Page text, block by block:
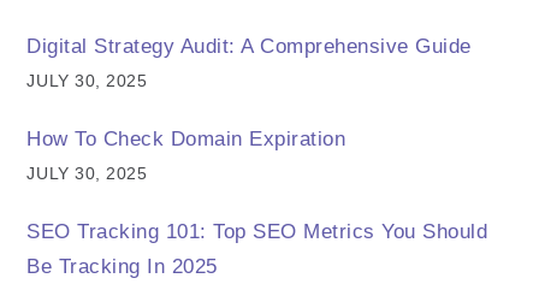
Digital Strategy Audit: A Comprehensive Guide
JULY 30, 2025
How To Check Domain Expiration
JULY 30, 2025
SEO Tracking 101: Top SEO Metrics You Should
Be Tracking In 2025